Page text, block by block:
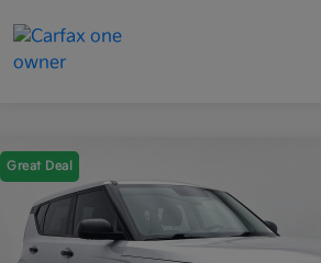
Great Deal